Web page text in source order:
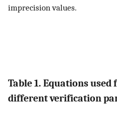
imprecision values.
Table 1. Equations
different verification